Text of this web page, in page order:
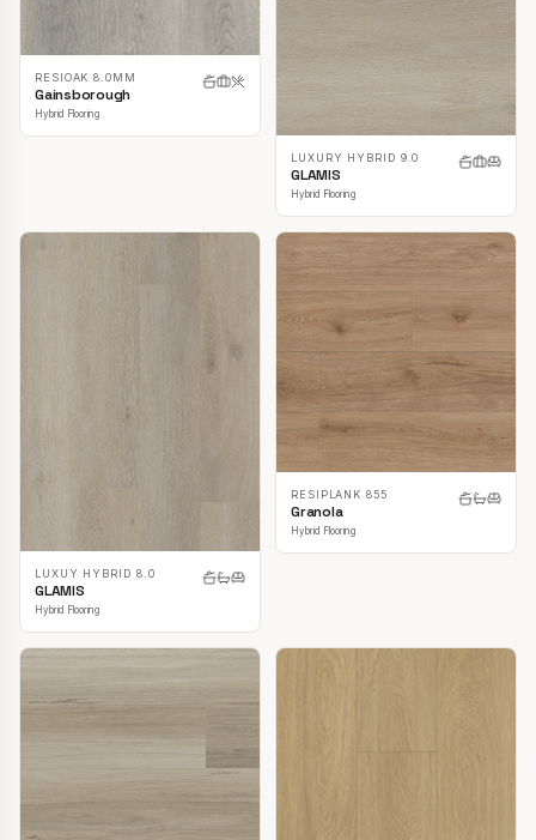
RESIOAK 8.0MM
Gainsborough
Hybrid Flooring
LUXURY HYBRID 9.0
GLAMIS
Hybrid Flooring
LUXUY HYBRID 8.0
GLAMIS
Hybrid Flooring
RESIPLANK 855
Granola
Hybrid Flooring